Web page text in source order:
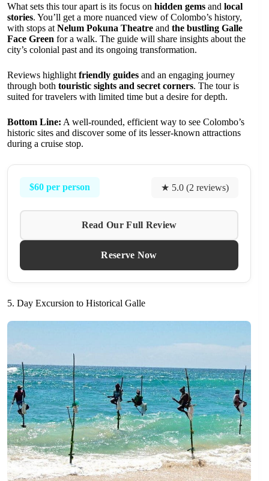
What sets this tour apart is its focus on hidden gems and local
stories. You’ll get a more nuanced view of Colombo’s history,
with stops at Nelum Pokuna Theatre and the bustling Galle
Face Green for a walk. The guide will share insights about the
city’s colonial past and its ongoing transformation.
Reviews highlight friendly guides and an engaging journey
through both touristic sights and secret corners. The tour is
suited for travelers with limited time but a desire for depth.
Bottom Line: A well-rounded, efficient way to see Colombo’s
historic sites and discover some of its lesser-known attractions
during a cruise stop.
$60 per person ★ 5.0 (2 reviews)
Read Our Full Review
Reserve Now
5. Day Excursion to Historical Galle